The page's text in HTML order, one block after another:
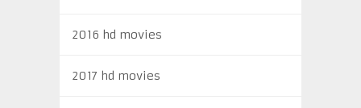
2016 hd movies
2017 hd movies